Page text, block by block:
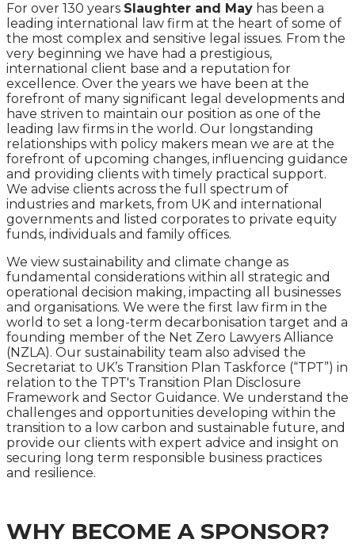
For over 130 years Slaughter and May has been a
leading international law firm at the heart of some of
the most complex and sensitive legal issues. From the
very beginning we have had a prestigious,
international client base and a reputation for
excellence. Over the years we have been at the
forefront of many significant legal developments and
have striven to maintain our position as one of the
leading law firms in the world. Our longstanding
relationships with policy makers mean we are at the
forefront of upcoming changes, influencing guidance
and providing clients with timely practical support.
We advise clients across the full spectrum of
industries and markets, from UK and international
governments and listed corporates to private equity
funds, individuals and family offices.
We view sustainability and climate change as
fundamental considerations within all strategic and
operational decision making, impacting all businesses
and organisations. We were the first law firm in the
world to set a long-term decarbonisation target and a
founding member of the Net Zero Lawyers Alliance
(NZLA). Our sustainability team also advised the
Secretariat to UK’s Transition Plan Taskforce (“TPT”) in
relation to the TPT's Transition Plan Disclosure
Framework and Sector Guidance. We understand the
challenges and opportunities developing within the
transition to a low carbon and sustainable future, and
provide our clients with expert advice and insight on
securing long term responsible business practices
and resilience.
WHY BECOME A SPONSOR?